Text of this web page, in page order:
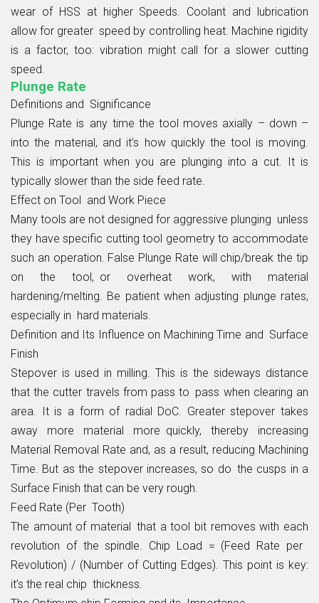
wear of HSS at higher Speeds. Coolant and lubrication
allow for greater speed by controlling heat. Machine rigidity
is a factor, too: vibration might call for a slower cutting
speed.
Plunge Rate
Definitions and Significance
Plunge Rate is any time the tool moves axially – down –
into the material, and it’s how quickly the tool is moving.
This is important when you are plunging into a cut. It is
typically slower than the side feed rate.
Effect on Tool and Work Piece
Many tools are not designed for aggressive plunging unless
they have specific cutting tool geometry to accommodate
such an operation. False Plunge Rate will chip/break the tip
on the tool, or overheat work, with material
hardening/melting. Be patient when adjusting plunge rates,
especially in hard materials.
Definition and Its Influence on Machining Time and Surface
Finish
Stepover is used in milling. This is the sideways distance
that the cutter travels from pass to pass when clearing an
area. It is a form of radial DoC. Greater stepover takes
away more material more quickly, thereby increasing
Material Removal Rate and, as a result, reducing Machining
Time. But as the stepover increases, so do the cusps in a
Surface Finish that can be very rough.
Feed Rate (Per Tooth)
The amount of material that a tool bit removes with each
revolution of the spindle. Chip Load = (Feed Rate per
Revolution) / (Number of Cutting Edges). This point is key:
it’s the real chip thickness.